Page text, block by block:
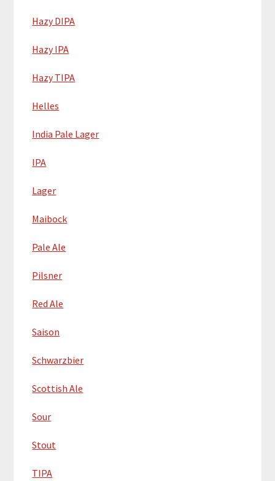
Hazy DIPA
Hazy IPA
Hazy TIPA
Helles
India Pale Lager
IPA
Lager
Maibock
Pale Ale
Pilsner
Red Ale
Saison
Schwarzbier
Scottish Ale
Sour
Stout
TIPA